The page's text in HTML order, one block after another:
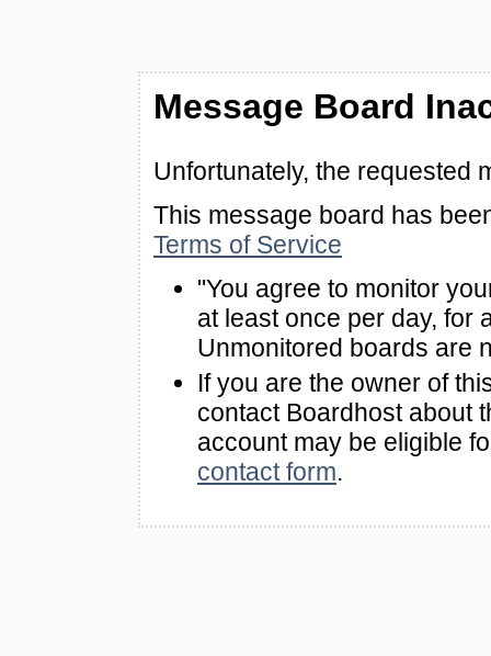
Message Board
Unfortunately, the requested
This message board has
Terms of Service
"You agree to monitor
at least once per day, for
Unmonitored boards are
If you are the owner of
contact Boardhost about
account may be eligible
contact form.